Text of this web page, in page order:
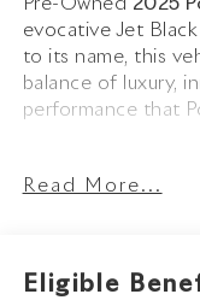
Pre-Owned 2025
evocative Jet
to its name, this
balance of luxury,
performance that
sedans, with its
Package, 21-inch
painted in Satin
Read More...
Eligible